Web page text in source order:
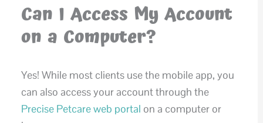
Can I Access My Account
on a Computer?
Yes! While most clients use the mobile app, you
can also access your account through the
Precise Petcare web portal on a computer or